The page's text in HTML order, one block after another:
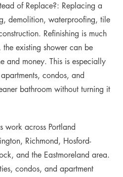
of Replace?: Replacing a
demolition, waterproofing, tile
Refinishing is much
the existing shower can be
and money. This is especially
condos, and
bathroom without turning it
work across Portland
Richmond, Hosford-
and the Eastmoreland area.
condos, and apartment